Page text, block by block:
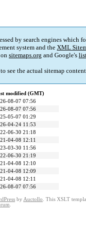
by search engines
system and the XML
sitemaps.org and Google's
see the actual sitemap
modified (GMT)
08-07 07:56
08-07 07:56
05-07 01:29
04-24 11:53
06-30 21:18
04-08 12:11
03-30 11:56
06-30 21:19
04-08 12:10
04-08 12:09
04-08 12:11
08-07 07:56
by Auctollo. This XSLT
.